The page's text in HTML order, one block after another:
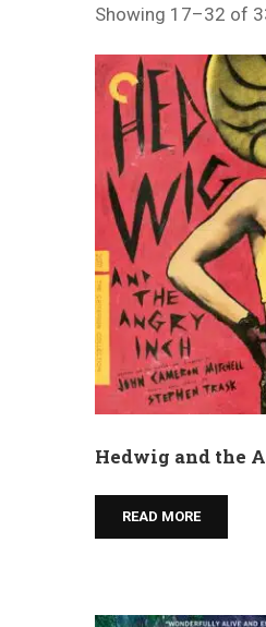
Showing 17–32 of
Hedwig and the
READ MORE